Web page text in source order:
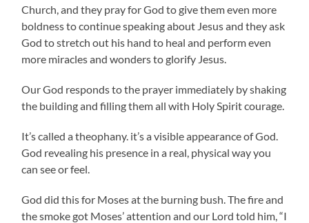
Church, and they pray for God to give them even more
boldness to continue speaking about Jesus and they ask
God to stretch out his hand to heal and perform even
more miracles and wonders to glorify Jesus.
Our God responds to the prayer immediately by shaking
the building and filling them all with Holy Spirit courage.
It’s called a theophany. it’s a visible appearance of God.
God revealing his presence in a real, physical way you
can see or feel.
God did this for Moses at the burning bush. The fire and
the smoke got Moses’ attention and our Lord told him, “I